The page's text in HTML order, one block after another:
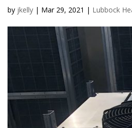
by jkelly | Mar 29, 2021 | Lubbock